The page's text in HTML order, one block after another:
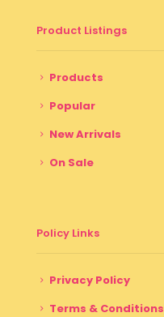
Product Listings
Products
Popular
New Arrivals
On Sale
Policy Links
Privacy Policy
Terms & Conditions